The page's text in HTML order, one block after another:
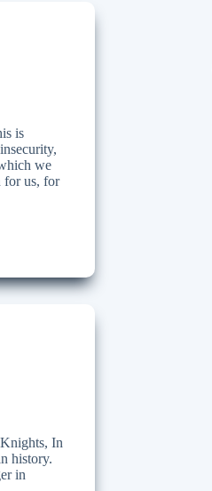
is
we
for us, for
In
history.
in